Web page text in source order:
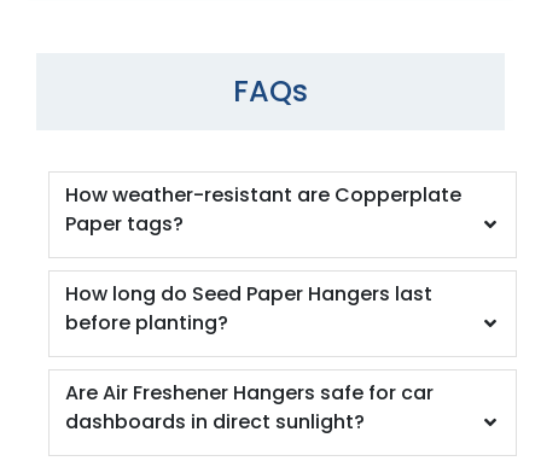
FAQs
How weather-resistant are Copperplate
Paper tags?
How long do Seed Paper Hangers last
before planting?
Are Air Freshener Hangers safe for car
dashboards in direct sunlight?